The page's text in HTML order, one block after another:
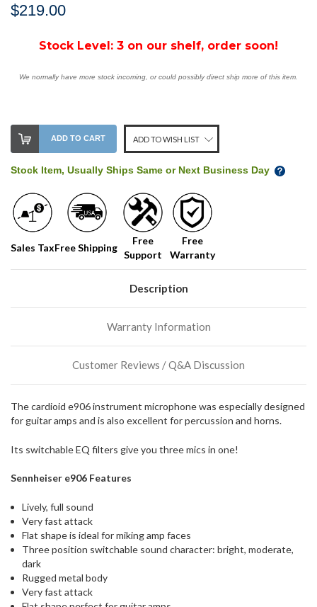
$219.00
Stock Level: 3 on our shelf, order soon!
We normally have more stock incoming, or could possibly direct ship more of this item.
ADD TO CART ADD TO WISH LIST
Stock Item, Usually Ships Same or Next Business Day
Sales TaxFree Shipping
Free
Support
Free
Warranty
Description
Warranty Information
Customer Reviews / Q&A Discussion
The cardioid e906 instrument microphone was especially designed
for guitar amps and is also excellent for percussion and horns.
Its switchable EQ filters give you three mics in one!
Sennheiser e906 Features
Lively, full sound
Very fast attack
Flat shape is ideal for miking amp faces
Three position switchable sound character: bright, moderate,
dark
Rugged metal body
Very fast attack